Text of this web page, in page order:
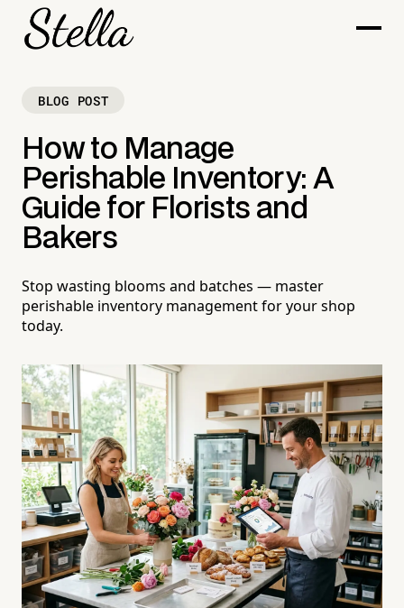
BLOG POST
How to Manage
Perishable Inventory: A
Guide for Florists and
Bakers
Stop wasting blooms and batches — master
perishable inventory management for your shop
today.